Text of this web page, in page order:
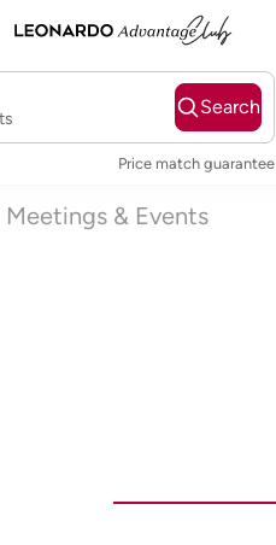
Search
Price match guarantee
Meetings & Events